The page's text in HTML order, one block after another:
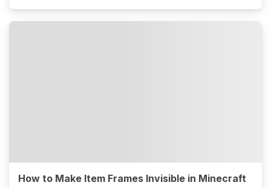
How to Make Item Frames Invisible in Minecraft